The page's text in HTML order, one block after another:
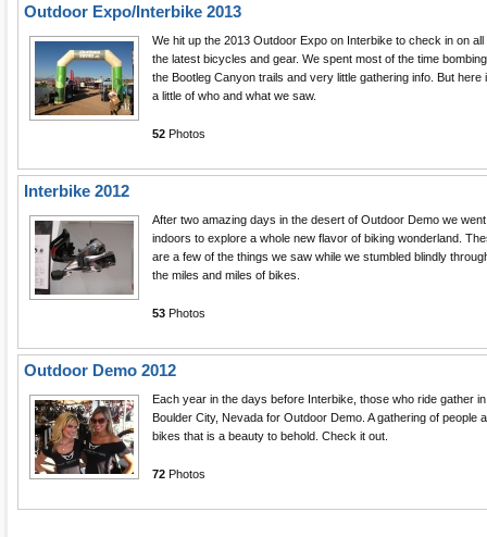
Outdoor Expo/Interbike 2013
We hit up the 2013 Outdoor Expo on Interbike to check in on all
the latest bicycles and gear. We spent most of the time bombing
the Bootleg Canyon trails and very little gathering info. But here
a little of who and what we saw.
52 Photos
Interbike 2012
After two amazing days in the desert of Outdoor Demo we went
indoors to explore a whole new flavor of biking wonderland.
are a few of the things we saw while we stumbled blindly
the miles and miles of bikes.
53 Photos
Outdoor Demo 2012
Each year in the days before Interbike, those who ride gather in
Boulder City, Nevada for Outdoor Demo. A gathering of people
bikes that is a beauty to behold. Check it out.
72 Photos